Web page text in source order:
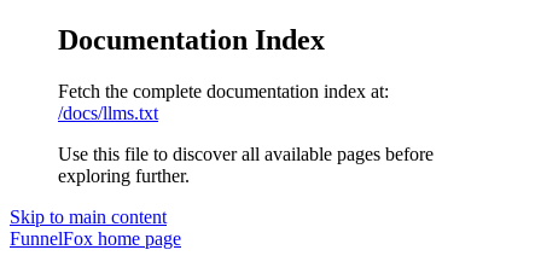
Documentation Index
Fetch the complete documentation index at:
/docs/llms.txt
Use this file to discover all available pages before
exploring further.
Skip to main content
FunnelFox home page